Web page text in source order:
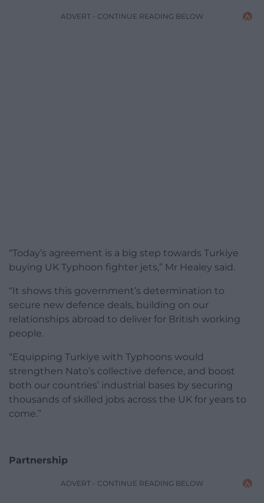
ADVERT - CONTINUE READING BELOW
“Today’s agreement is a big step towards Turkiye
buying UK Typhoon fighter jets,” Mr Healey said.
“It shows this government’s determination to
secure new defence deals, building on our
relationships abroad to deliver for British working
people.
“Equipping Turkiye with Typhoons would
strengthen Nato’s collective defence, and boost
both our countries’ industrial bases by securing
thousands of skilled jobs across the UK for years to
come.”
Partnership
ADVERT - CONTINUE READING BELOW